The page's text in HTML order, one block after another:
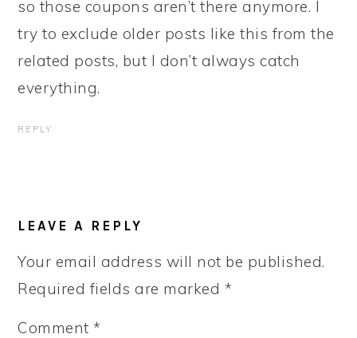
so those coupons aren’t there anymore. I
try to exclude older posts like this from the
related posts, but I don’t always catch
everything.
REPLY
LEAVE A REPLY
Your email address will not be published.
Required fields are marked *
Comment*